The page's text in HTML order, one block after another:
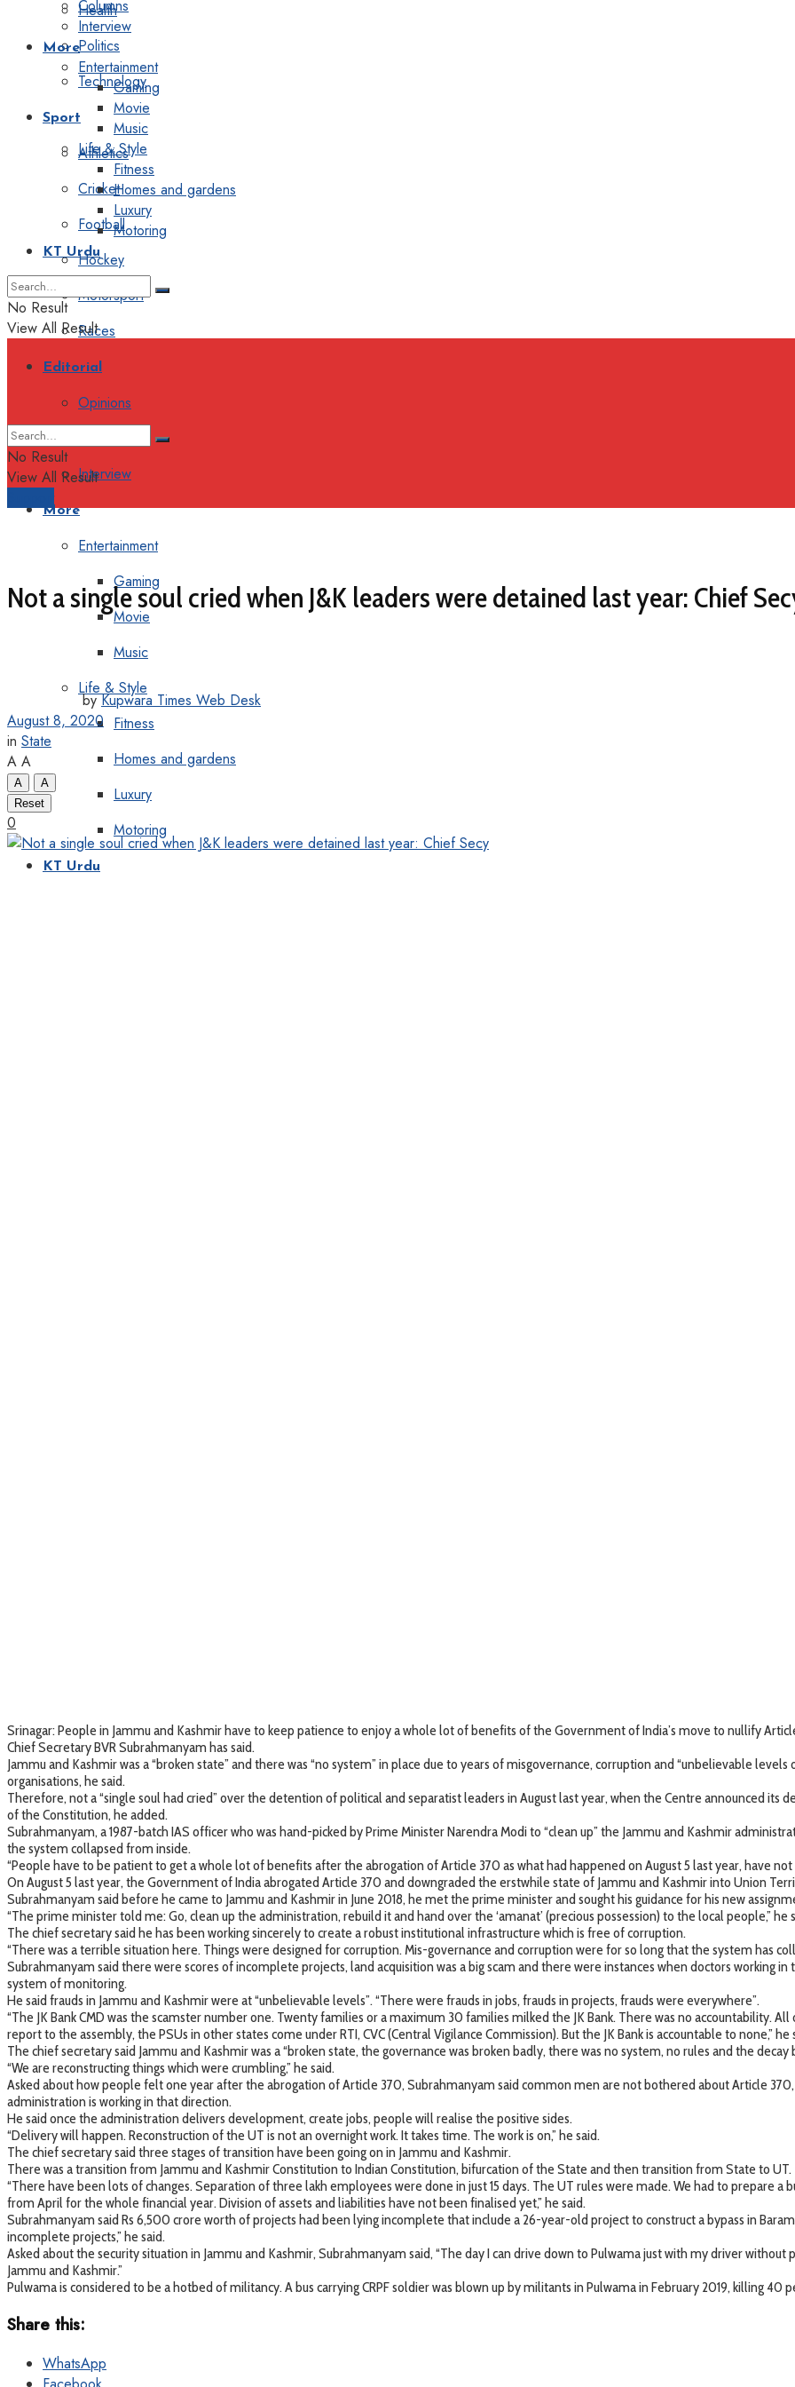
Health
Politics
Technology
Sport
Athletics
Cricket
Football
Hockey
Motorsport
Races
Editorial
Opinions
Interview
More
Entertainment
Gaming
Movie
Music
Life & Style
Fitness
Homes and gardens
Luxury
Motoring
KT Urdu
Columns
Interview
More
Entertainment
Gaming
Movie
Music
Life & Style
Fitness
Homes and gardens
Luxury
Motoring
KT Urdu
No Result
View All Result
No Result
View All Result
Not a single soul cried when J&K leaders were detained last year: Chief
by Kupwara Times Web Desk
August 8, 2020
in State
A A
A
A
Reset
0
Srinagar: People in Jammu and Kashmir have to keep patience to enjoy a whole lot of benefits of the Government of India’s move to nullify
Chief Secretary BVR Subrahmanyam has said.
Jammu and Kashmir was a “broken state” and there was “no system” in place due to years of misgovernance, corruption and “unbelievable
organisations, he said.
Therefore, not a “single soul had cried” over the detention of political and separatist leaders in August last year, when the Centre announced its
of the Constitution, he added.
Subrahmanyam, a 1987-batch IAS officer who was hand-picked by Prime Minister Narendra Modi to “clean up” the Jammu and Kashmir
the system collapsed from inside.
“People have to be patient to get a whole lot of benefits after the abrogation of Article 370 as what had happened on August 5 last year, have
On August 5 last year, the Government of India abrogated Article 370 and downgraded the erstwhile state of Jammu and Kashmir into Union
Subrahmanyam said before he came to Jammu and Kashmir in June 2018, he met the prime minister and sought his guidance for his new
“The prime minister told me: Go, clean up the administration, rebuild it and hand over the ‘amanat’ (precious possession) to the local people,” he
The chief secretary said he has been working sincerely to create a robust institutional infrastructure which is free of corruption.
“There was a terrible situation here. Things were designed for corruption. Mis-governance and corruption were for so long that the system has
Subrahmanyam said there were scores of incomplete projects, land acquisition was a big scam and there were instances when doctors working
system of monitoring.
He said frauds in Jammu and Kashmir were at “unbelievable levels”. “There were frauds in jobs, frauds in projects, frauds were everywhere”.
“The JK Bank CMD was the scamster number one. Twenty families or a maximum 30 families milked the JK Bank. There was no accountability.
report to the assembly, the PSUs in other states come under RTI, CVC (Central Vigilance Commission). But the JK Bank is accountable to none,” he
The chief secretary said Jammu and Kashmir was a “broken state, the governance was broken badly, there was no system, no rules and the decay
“We are reconstructing things which were crumbling,” he said.
Asked about how people felt one year after the abrogation of Article 370, Subrahmanyam said common men are not bothered about Article
administration is working in that direction.
He said once the administration delivers development, create jobs, people will realise the positive sides.
“Delivery will happen. Reconstruction of the UT is not an overnight work. It takes time. The work is on,” he said.
The chief secretary said three stages of transition have been going on in Jammu and Kashmir.
There was a transition from Jammu and Kashmir Constitution to Indian Constitution, bifurcation of the State and then transition from State to UT.
“There have been lots of changes. Separation of three lakh employees were done in just 15 days. The UT rules were made. We had to prepare
from April for the whole financial year. Division of assets and liabilities have not been finalised yet,” he said.
Subrahmanyam said Rs 6,500 crore worth of projects had been lying incomplete that include a 26-year-old project to construct a bypass in
incomplete projects,” he said.
Asked about the security situation in Jammu and Kashmir, Subrahmanyam said, “The day I can drive down to Pulwama just with my driver
Jammu and Kashmir.”
Pulwama is considered to be a hotbed of militancy. A bus carrying CRPF soldier was blown up by militants in Pulwama in February 2019, killing 40
Share this:
WhatsApp